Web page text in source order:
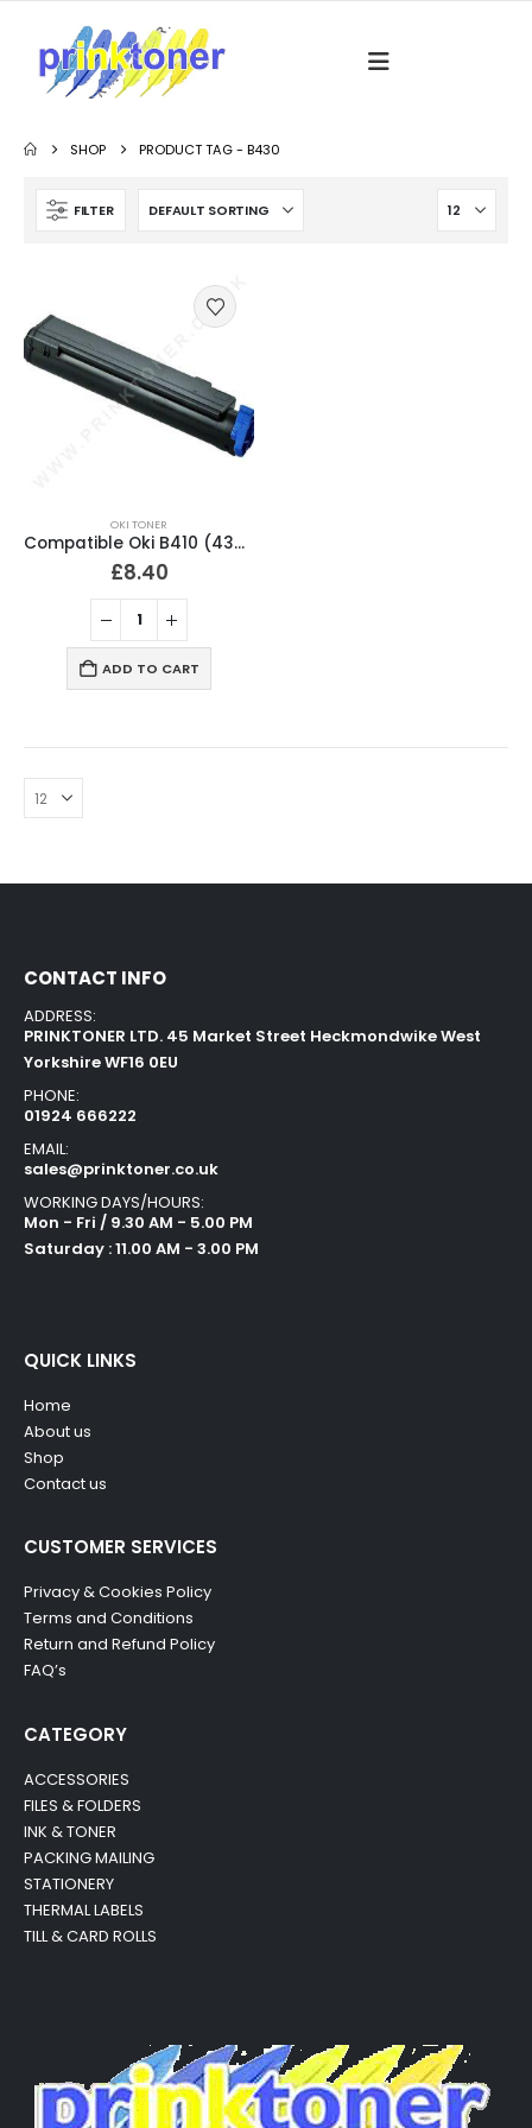
SHOP PRODUCT TAG -B430
FILTER
OKI TONER
Compatible Oki B410 (43979102) Black Toner Cartridge
£8.40
ADD TO CART
CONTACT INFO
ADDRESS:
PRINKTONER LTD. 45 Market Street Heckmondwike West
Yorkshire WF16 0EU
PHONE:
01924 666222
EMAIL:
sales@prinktoner.co.uk
WORKING DAYS/HOURS:
Mon - Fri / 9.30 AM - 5.00 PM
Saturday : 11.00 AM - 3.00 PM
QUICK LINKS
Home
About us
Shop
Contact us
CUSTOMER SERVICES
Privacy & Cookies Policy
Terms and Conditions
Return and Refund Policy
FAQ’s
CATEGORY
ACCESSORIES
FILES & FOLDERS
INK & TONER
PACKING MAILING
STATIONERY
THERMAL LABELS
TILL & CARD ROLLS